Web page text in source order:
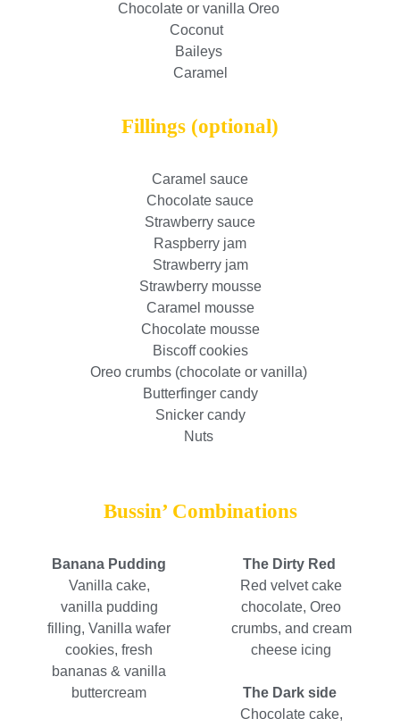
Chocolate or vanilla Oreo
Coconut
Baileys
Caramel
Fillings (optional)
Caramel sauce
Chocolate sauce
Strawberry sauce
Raspberry jam
Strawberry jam
Strawberry mousse
Caramel mousse
Chocolate mousse
Biscoff cookies
Oreo crumbs (chocolate or vanilla)
Butterfinger candy
Snicker candy
Nuts
Bussin’ Combinations
Banana Pudding
Vanilla cake,
vanilla pudding
filling, Vanilla wafer
cookies, fresh
bananas & vanilla
buttercream
The Dirty Red
Red velvet cake
chocolate, Oreo
crumbs, and cream
cheese icing
The Dark side
Chocolate cake,